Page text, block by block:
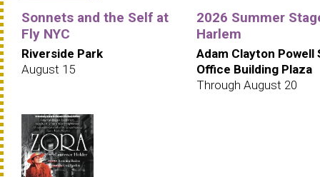
Sonnets and the Self at
Fly NYC
Riverside Park
August 15
2026 Summer
Harlem
Adam Clayton Powell
Office Building Plaza
Through August 20